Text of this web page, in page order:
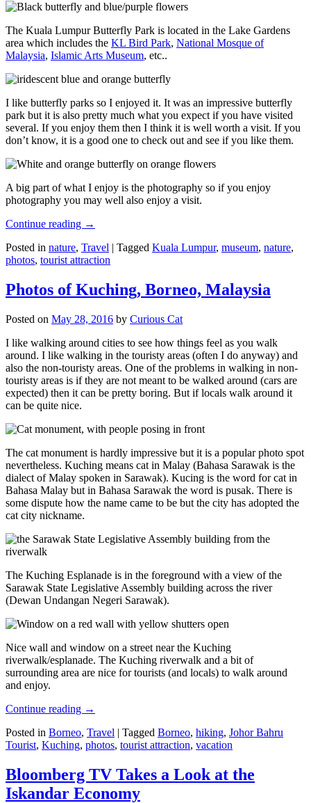
The Kuala Lumpur Butterfly Park is located in the Lake Gardens
area which includes the KL Bird Park, National Mosque of
Malaysia, Islamic Arts Museum, etc..
I like butterfly parks so I enjoyed it. It was an impressive butterfly
park but it is also pretty much what you expect if you have visited
several. If you enjoy them then I think it is well worth a visit. If you
don’t know, it is a good one to check out and see if you like them.
A big part of what I enjoy is the photography so if you enjoy
photography you may well also enjoy a visit.
Continue reading →
Posted in nature, Travel | Tagged Kuala Lumpur, museum, nature,
photos, tourist attraction
Photos of Kuching, Borneo, Malaysia
Posted on May 28, 2016 by Curious Cat
I like walking around cities to see how things feel as you walk
around. I like walking in the touristy areas (often I do anyway) and
also the non-touristy areas. One of the problems in walking in non-
touristy areas is if they are not meant to be walked around (cars are
expected) then it can be pretty boring. But if locals walk around it
can be quite nice.
The cat monument is hardly impressive but it is a popular photo spot
nevertheless. Kuching means cat in Malay (Bahasa Sarawak is the
dialect of Malay spoken in Sarawak). Kucing is the word for cat in
Bahasa Malay but in Bahasa Sarawak the word is pusak. There is
some dispute how the name came to be but the city has adopted the
cat city nickname.
The Kuching Esplanade is in the foreground with a view of the
Sarawak State Legislative Assembly building across the river
(Dewan Undangan Negeri Sarawak).
Nice wall and window on a street near the Kuching
riverwalk/esplanade. The Kuching riverwalk and a bit of
surrounding area are nice for tourists (and locals) to walk around
and enjoy.
Continue reading →
Posted in Borneo, Travel | Tagged Borneo, hiking, Johor Bahru
Tourist, Kuching, photos, tourist attraction, vacation
Bloomberg TV Takes a Look at the
Iskandar Economy